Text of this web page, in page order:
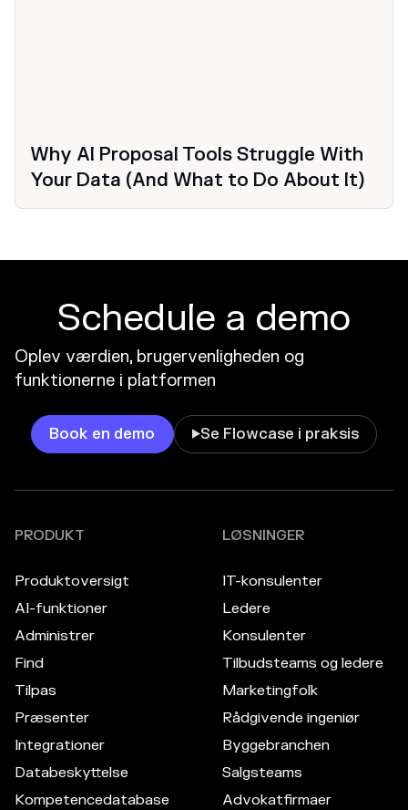
Why AI Proposal Tools Struggle With
Your Data (And What to Do About It)
Schedule a demo
Oplev værdien, brugervenligheden og
funktionerne i platformen
Book en demo Se Flowcase i praksis
PRODUKT
Produktoversigt
AI-funktioner
Administrer
Find
Tilpas
Præsenter
Integrationer
Databeskyttelse
Kompetencedatabase
LØSNINGER
IT-konsulenter
Ledere
Konsulenter
Tilbudsteams og ledere
Marketingfolk
Rådgivende ingeniør
Byggebranchen
Salgsteams
Advokatfirmaer